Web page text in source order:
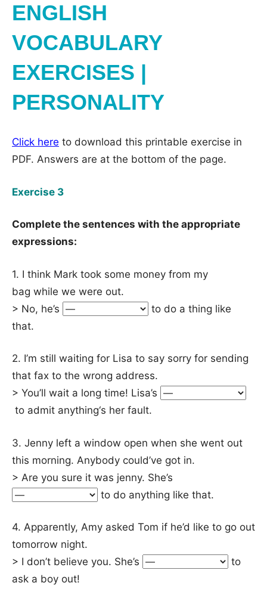
ENGLISH
VOCABULARY
EXERCISES |
PERSONALITY
Click here to download this printable exercise in
PDF. Answers are at the bottom of the page.
Exercise 3
Complete the sentences with the appropriate
expressions:
1. I think Mark took some money from my
bag while we were out.
> No, he’s
to do a thing like
that.
2. I’m still waiting for Lisa to say sorry for sending
that fax to the wrong address.
> You’ll wait a long time! Lisa’s
to admit anything‘s her fault.
3. Jenny left a window open when she went out
this morning. Anybody could’ve got in.
> Are you sure it was jenny. She’s
to do anything like that.
4. Apparently, Amy asked Tom if he’d like to go out
tomorrow night.
> I don’t believe you. She’s
to
ask a boy out!